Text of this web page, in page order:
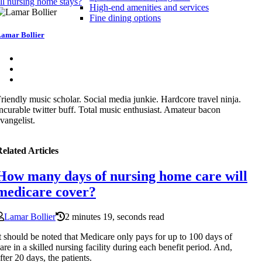
High-end amenities and services
Fine dining options
Bollier
music scholar. Social media junkie. Hardcore travel ninja.
twitter buff. Total music enthusiast. Amateur bacon
Articles
many days of nursing home care will
cover?
Lamar Bollier
2 minutes 19, seconds read
should be noted that Medicare only pays for up to 100 days of
in a skilled nursing facility during each benefit period. And,
20 days, the patients.